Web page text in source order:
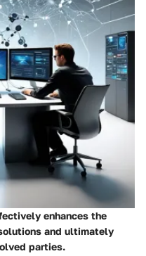
enhances the
and ultimately
parties.